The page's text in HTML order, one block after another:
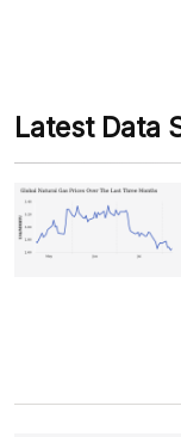
Latest Data